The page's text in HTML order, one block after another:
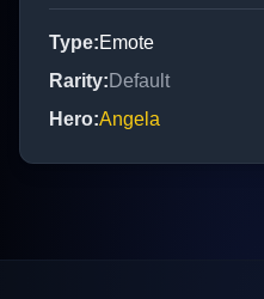
Type:Emote
Rarity:Default
Hero:Angela